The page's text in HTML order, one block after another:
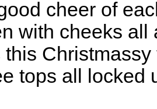
cheer of
with cheeks all
this Christmassy
tops all locked